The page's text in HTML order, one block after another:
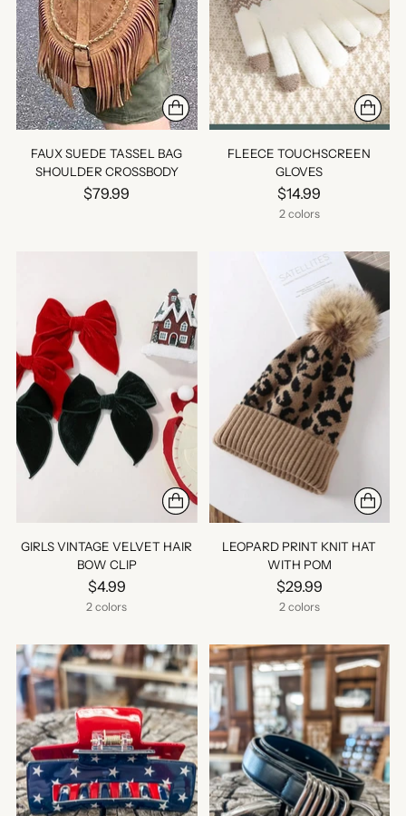
FAUX SUEDE TASSEL BAG
SHOULDER CROSSBODY
$79.99
FLEECE TOUCHSCREEN
GLOVES
$14.99
2 colors
GIRLS VINTAGE VELVET HAIR
BOW CLIP
$4.99
2 colors
LEOPARD PRINT KNIT HAT
WITH POM
$29.99
2 colors